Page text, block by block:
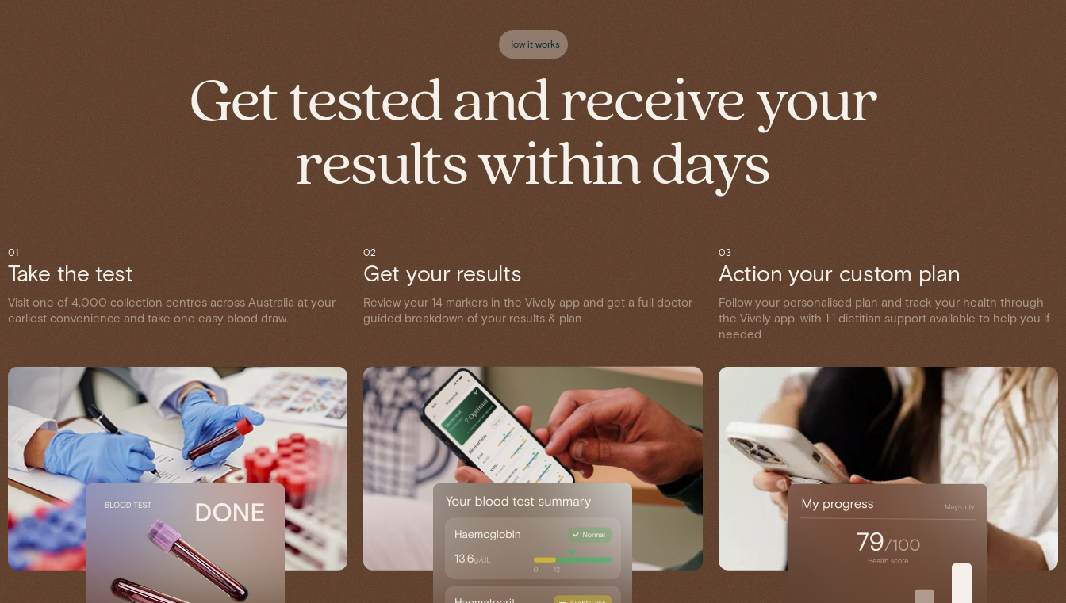
How it works
Get tested and receive your
results within days
01
Take the test
Visit one of 4,000 collection centres across Australia at your
earliest convenience and take one easy blood draw.
02
Get your results
Review your 14 markers in the Vively app and get a full doctor-
guided breakdown of your results & plan
03
Action your custom plan
Follow your personalised plan and track your health through
the Vively app, with 1:1 dietitian support available to help you if
needed